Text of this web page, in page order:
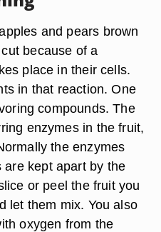
and pears brown
because of a
place in their cells.
in that reaction. One
compounds. The
enzymes in the fruit,
the enzymes
are kept apart by the
or peel the fruit you
let them mix. You also
oxygen from the